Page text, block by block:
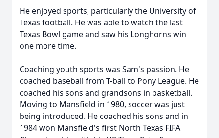
He enjoyed sports, particularly the University of
Texas football. He was able to watch the last
Texas Bowl game and saw his Longhorns win
one more time.
Coaching youth sports was Sam's passion. He
coached baseball from T-ball to Pony League. He
coached his sons and grandsons in basketball.
Moving to Mansfield in 1980, soccer was just
being introduced. He coached his sons and in
1984 won Mansfield's first North Texas FIFA